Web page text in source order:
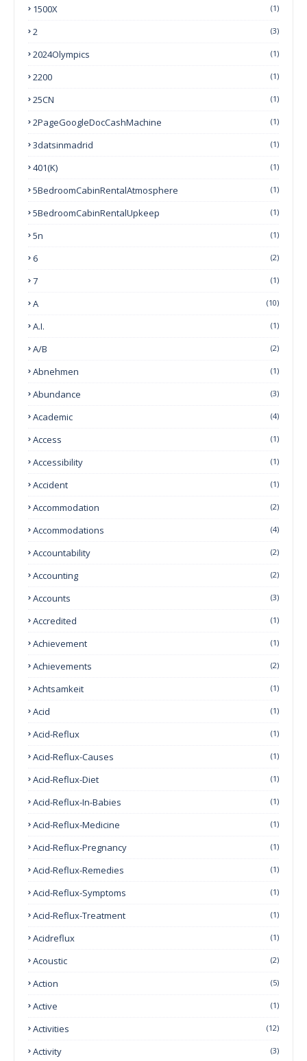
1500X (1)
2 (3)
2024Olympics (1)
2200 (1)
25CN (1)
2PageGoogleDocCashMachine (1)
3datsinmadrid (1)
401(k) (1)
5BedroomCabinRentalAtmosphere (1)
5BedroomCabinRentalUpkeep (1)
5n (1)
6 (2)
7 (1)
A (10)
A.I. (1)
A/B (2)
Abnehmen (1)
Abundance (3)
Academic (4)
Access (1)
Accessibility (1)
Accident (1)
Accommodation (2)
Accommodations (4)
Accountability (2)
Accounting (2)
Accounts (3)
Accredited (1)
Achievement (1)
Achievements (2)
Achtsamkeit (1)
Acid (1)
Acid-Reflux (1)
Acid-Reflux-Causes (1)
Acid-Reflux-Diet (1)
Acid-Reflux-In-Babies (1)
Acid-Reflux-Medicine (1)
Acid-Reflux-Pregnancy (1)
Acid-Reflux-Remedies (1)
Acid-Reflux-Symptoms (1)
Acid-Reflux-Treatment (1)
Acidreflux (1)
Acoustic (2)
Action (5)
Active (1)
Activities (12)
Activity (3)